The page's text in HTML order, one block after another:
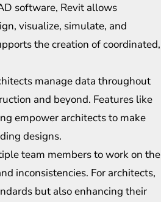
software, Revit allows
visualize, simulate, and
the creation of coordinated,
manage data throughout
and beyond. Features like
empower architects to make
designs.
team members to work on the
inconsistencies. For architects,
but also enhancing their